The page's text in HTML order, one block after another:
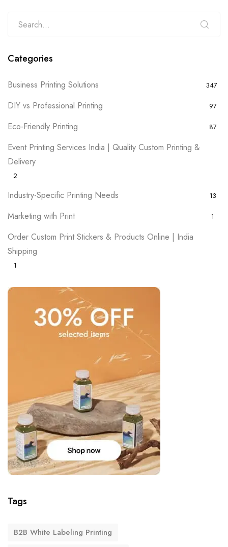
Categories
Business Printing Solutions 347
DIY vs Professional Printing 97
Eco-Friendly Printing 87
Event Printing Services India | Quality Custom Printing &
Delivery
2
Industry-Specific Printing Needs 13
Marketing with Print 1
Order Custom Print Stickers & Products Online | India
Shipping
1
Tags
B2B White Labeling Printing